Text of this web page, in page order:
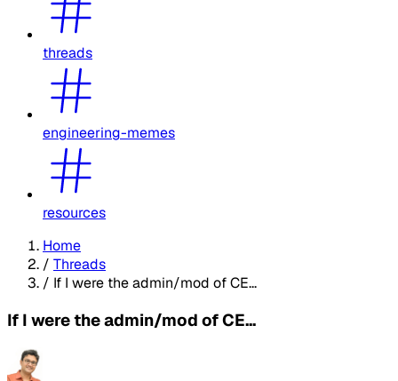
threads
engineering-memes
resources
Home
/ Threads
/ If I were the admin/mod of CE...
If I were the admin/mod of CE...